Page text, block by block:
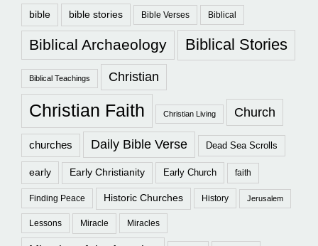
bible bible stories Bible Verses Biblical
Biblical Archaeology Biblical Stories
Biblical Teachings Christian
Christian Faith Christian Living Church
churches Daily Bible Verse Dead Sea Scrolls
early Early Christianity Early Church faith
Finding Peace Historic Churches History Jerusalem
Lessons Miracle Miracles